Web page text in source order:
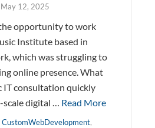
May 12, 2025
opportunity to work
Institute based in
which was struggling to
online presence. What
IT consultation quickly
digital … Read More
CustomWebDevelopment,